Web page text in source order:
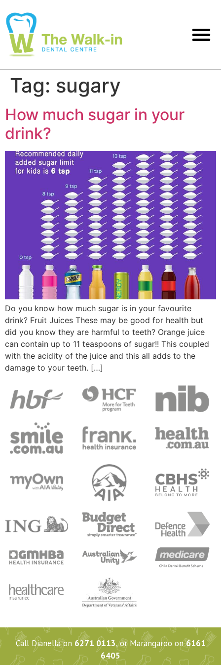
Tag: sugary
How much sugar in your
drink?
Do you know how much sugar is in your favourite
drink? Fruit Juices These may be good for health but
did you know they are harmful to teeth? Orange juice
can contain up to 11 teaspoons of sugar!! This coupled
with the acidity of the juice and this all adds to the
damage to your teeth. […]
Call Dianella on 6271 0113, or Marangaroo on6161
6405